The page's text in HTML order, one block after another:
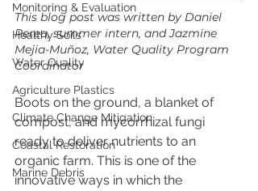
Monitoring & Evaluation
Healthy Soils
Water Quality
Agriculture Plastics
Climate Change Mitigation
Coastal Restoration
Marine Debris
This blog post was written by Daniel
Perea, summer intern, and Jazmine
Mejia-Muñoz, Water Quality Program
Coordinator
Boots on the ground, a blanket of
compost, and mycorrhizal fungi
ready to deliver nutrients to an
organic farm. This is one of the
innovative ways in which the